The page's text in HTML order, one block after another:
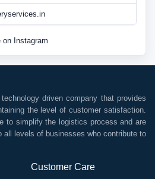
on Instagram
driven company that provides
the level of customer satisfaction.
to simplify the logistics process and are
all levels of businesses who contribute to
Customer Care